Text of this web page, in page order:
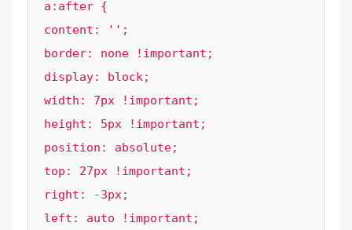
a:after {
content: '';
border: none !important;
display: block;
width: 7px !important;
height: 5px !important;
position: absolute;
top: 27px !important;
right: -3px;
left: auto !important;